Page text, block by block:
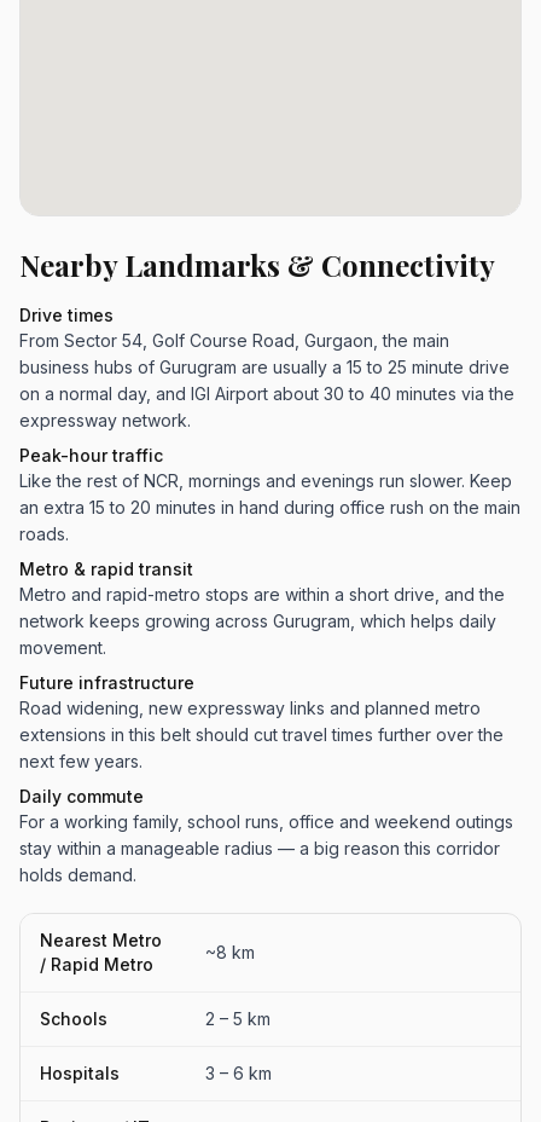
Nearby Landmarks & Connectivity
Drive times
From Sector 54, Golf Course Road, Gurgaon, the main
business hubs of Gurugram are usually a 15 to 25 minute drive
on a normal day, and IGI Airport about 30 to 40 minutes via the
expressway network.
Peak-hour traffic
Like the rest of NCR, mornings and evenings run slower. Keep
an extra 15 to 20 minutes in hand during office rush on the main
roads.
Metro & rapid transit
Metro and rapid-metro stops are within a short drive, and the
network keeps growing across Gurugram, which helps daily
movement.
Future infrastructure
Road widening, new expressway links and planned metro
extensions in this belt should cut travel times further over the
next few years.
Daily commute
For a working family, school runs, office and weekend outings
stay within a manageable radius — a big reason this corridor
holds demand.
Nearest Metro
/ Rapid Metro
~8 km
Schools 2 – 5 km
Hospitals 3 – 6 km